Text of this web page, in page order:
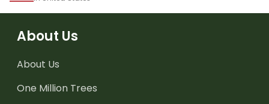
About Us
About Us
One Million Trees